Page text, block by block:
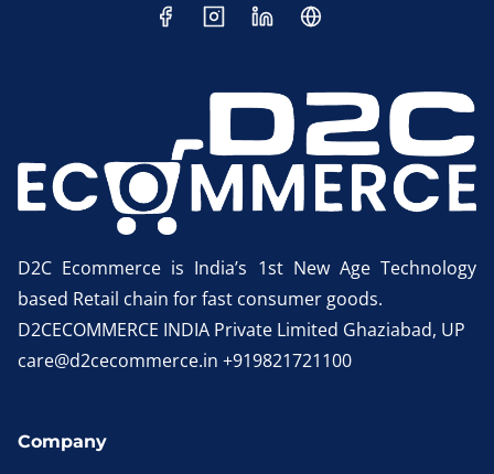
D2C Ecommerce is India’s 1st New Age Technology
based Retail chain for fast consumer goods.
D2CECOMMERCE INDIA Private Limited Ghaziabad, UP
care@d2cecommerce.in +919821721100
Company